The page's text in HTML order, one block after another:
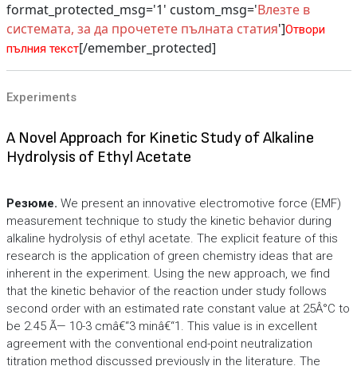
format_protected_msg='1' custom_msg='Влезте в
системата, за да прочетете пълната статия']Отвори
пълния текст[/emember_protected]
Experiments
A Novel Approach for Kinetic Study of Alkaline
Hydrolysis of Ethyl Acetate
Резюме. We present an innovative electromotive force (EMF)
measurement technique to study the kinetic behavior during
alkaline hydrolysis of ethyl acetate. The explicit feature of this
research is the application of green chemistry ideas that are
inherent in the experiment. Using the new approach, we find
that the kinetic behavior of the reaction under study follows
second order with an estimated rate constant value at 25Â°C to
be 2.45 Ã— 10-3 cmâ€“3 minâ€“1. This value is in excellent
agreement with the conventional end-point neutralization
titration method discussed previously in the literature. The